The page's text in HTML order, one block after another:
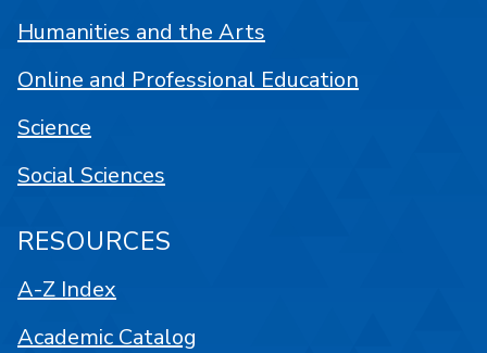
Humanities and the Arts
Online and Professional Education
Science
Social Sciences
RESOURCES
A-Z Index
Academic Catalog